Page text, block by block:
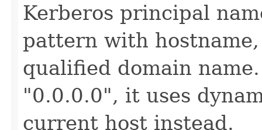
Kerberos principal
pattern with
qualified domain
"0.0.0.0", it uses
current host instead.